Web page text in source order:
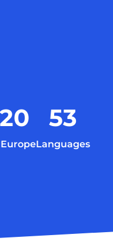
20 53
Languages